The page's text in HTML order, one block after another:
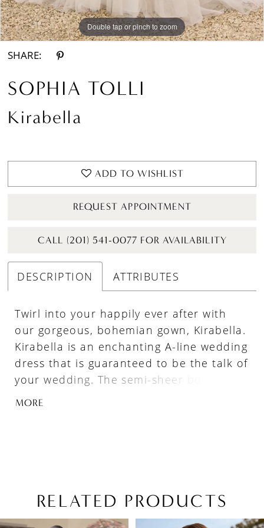
Double tap or pinch to zoom
Double tap or pinch to zoom
Double tap or pinch to zoom
SHARE:
SOPHIA TOLLI
Kirabella
ADD TO WISHLIST
REQUEST APPOINTMENT
CALL (201) 541-0077 FOR AVAILABILITY
DESCRIPTION ATTRIBUTES
Twirl into your happily ever after with
our gorgeous, bohemian gown, Kirabella.
Kirabella is an enchanting A-line wedding
dress that is guaranteed to be the talk of
your wedding. The semi-sheer bodice
features a plunging V-neckline and is
tulle and stretch jersey, allowing you to
enjoy your night whilst moving with
MORE
RELATED PRODUCTS
AUTOPLAY
SLIDE
SLIDE